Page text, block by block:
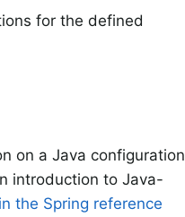
for the defined
on a Java configuration
introduction to Java-
the Spring reference